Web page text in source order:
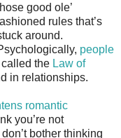
good ole’
rules that’s
around.
people
called the Law of
in relationships.
romantic
you’re not
bother thinking